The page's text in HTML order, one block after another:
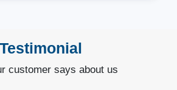
Testimonial
customer says about us